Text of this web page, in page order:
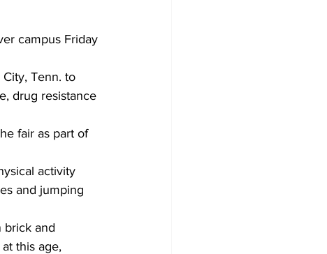
campus Friday
Tenn. to
drug resistance
fair as part of
activity
and jumping
brick and
this age,